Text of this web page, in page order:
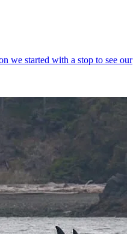
we started with a stop to see our